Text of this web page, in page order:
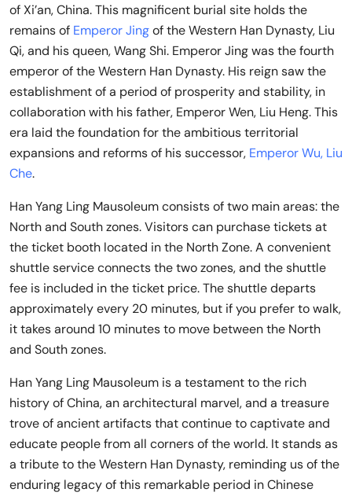
of Xi’an, China. This magnificent burial site holds the
remains of Emperor Jingof the Western Han Dynasty, Liu
Qi, and his queen, Wang Shi. Emperor Jing was the fourth
emperor of the Western Han Dynasty. His reign saw the
establishment of a period of prosperity and stability, in
collaboration with his father, Emperor Wen, Liu Heng. This
era laid the foundation for the ambitious territorial
expansions and reforms of his successor, Emperor Wu, Liu
Che.
Han Yang Ling Mausoleum consists of two main areas: the
North and South zones. Visitors can purchase tickets at
the ticket booth located in the North Zone. A convenient
shuttle service connects the two zones, and the shuttle
fee is included in the ticket price. The shuttle departs
approximately every 20 minutes, but if you prefer to walk,
it takes around 10 minutes to move between the North
and South zones.
Han Yang Ling Mausoleum is a testament to the rich
history of China, an architectural marvel, and a treasure
trove of ancient artifacts that continue to captivate and
educate people from all corners of the world. It stands as
a tribute to the Western Han Dynasty, reminding us of the
enduring legacy of this remarkable period in Chinese